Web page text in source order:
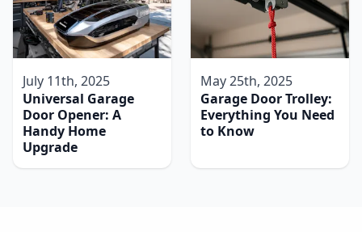
July 11th, 2025
Universal Garage
Door Opener: A
Handy Home
Upgrade
May 25th, 2025
Garage Door Trolley:
Everything You Need
to Know